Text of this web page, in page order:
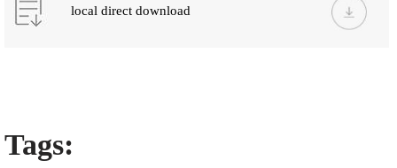
local direct download
Tags: